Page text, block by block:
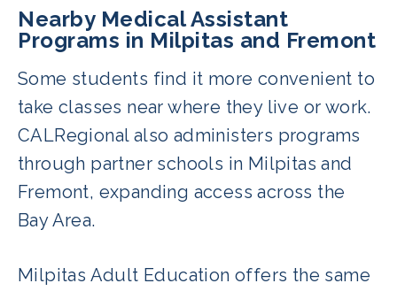
Nearby Medical Assistant
Programs in Milpitas and Fremont
Some students find it more convenient to
take classes near where they live or work.
CALRegional also administers programs
through partner schools in Milpitas and
Fremont, expanding access across the
Bay Area.
Milpitas Adult Education offers the same